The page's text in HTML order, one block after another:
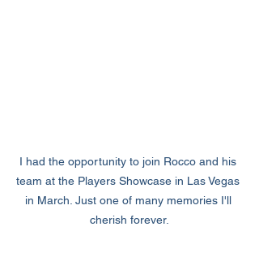
I had the opportunity to join Rocco and his
team at the Players Showcase in Las Vegas
in March. Just one of many memories I'll
cherish forever.